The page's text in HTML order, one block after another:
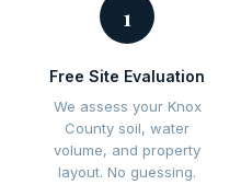
1
Free Site Evaluation
We assess your Knox
County soil, water
volume, and property
layout. No guessing.